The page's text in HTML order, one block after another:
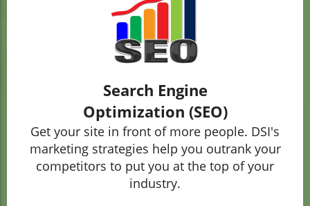
Search Engine
Optimization (SEO)
Get your site in front of more people. DSI's
marketing strategies help you outrank your
competitors to put you at the top of your
industry.